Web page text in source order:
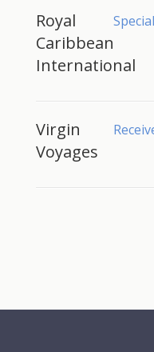
Royal
Caribbean
International
Virgin
Voyages